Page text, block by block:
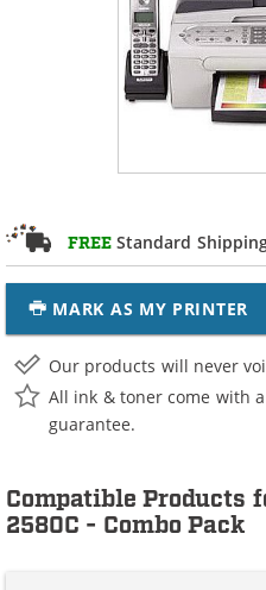
FREE Standard
MARK AS MY PRINTER
Our products will never
All ink & toner come with
guarantee.
Compatible
2580C - Combo Pack